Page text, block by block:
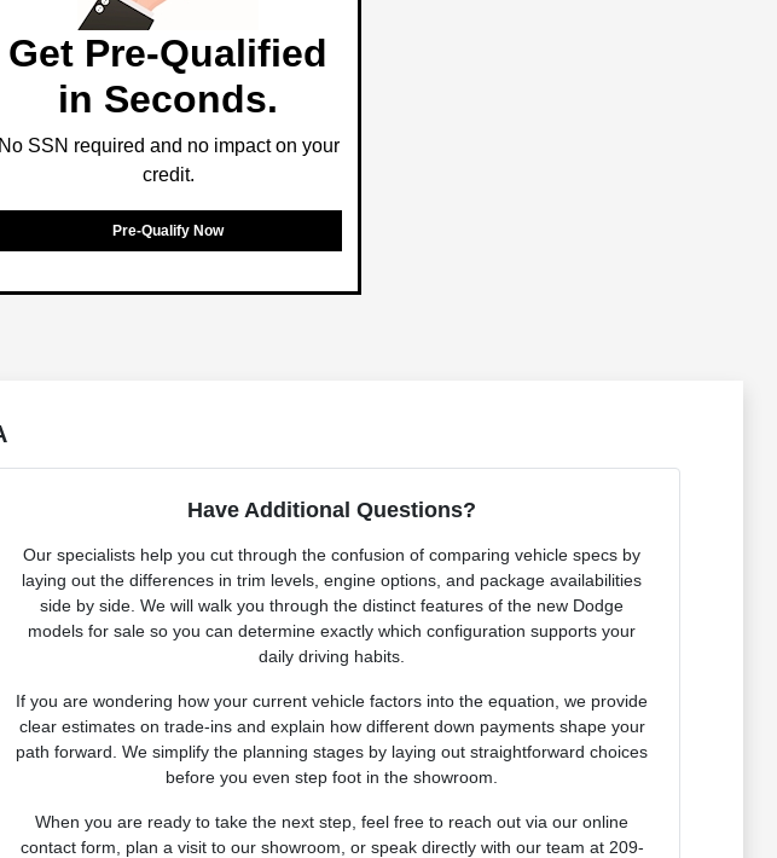
Get Pre-Qualified
in Seconds.
No SSN required and no impact on your
credit.
Pre-Qualify Now
Have Additional Questions?
Our specialists help you cut through the confusion of comparing vehicle specs by
laying out the differences in trim levels, engine options, and package availabilities
side by side. We will walk you through the distinct features of the new Dodge
models for sale so you can determine exactly which configuration supports your
daily driving habits.
If you are wondering how your current vehicle factors into the equation, we provide
clear estimates on trade-ins and explain how different down payments shape your
path forward. We simplify the planning stages by laying out straightforward choices
before you even step foot in the showroom.
When you are ready to take the next step, feel free to reach out via our online
contact form, plan a visit to our showroom, or speak directly with our team at 209-